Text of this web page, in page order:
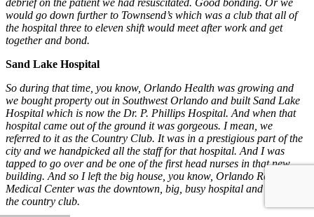
would go down further to Townsend’s which was a club that all of
the hospital three to eleven shift would meet after work and get
together and bond.
Sand Lake Hospital
So during that time, you know, Orlando Health was growing and
we bought property out in Southwest Orlando and built Sand Lake
Hospital which is now the Dr. P. Phillips Hospital. And when that
hospital came out of the ground it was gorgeous. I mean, we
referred to it as the Country Club. It was in a prestigious part of the
city and we handpicked all the staff for that hospital. And I was
tapped to go over and be one of the first head nurses in that new
building. And so I left the big house, you know, Orlando Regional
Medical Center was the downtown, big, busy hospital and went to
the country club.